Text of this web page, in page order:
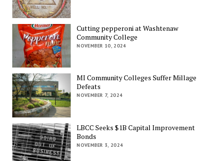
Cutting pepperoni at Washtenaw
Community College
NOVEMBER 10, 2024
MI Community Colleges Suffer Millage
Defeats
NOVEMBER 7, 2024
LBCC Seeks $1B Capital Improvement
Bonds
NOVEMBER 3, 2024